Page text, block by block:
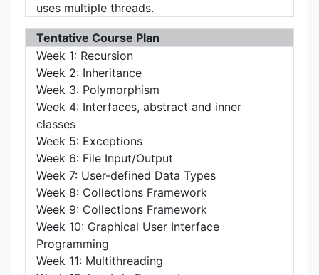
uses multiple threads.
Tentative Course Plan
Week 1: Recursion
Week 2: Inheritance
Week 3: Polymorphism
Week 4: Interfaces, abstract and inner
classes
Week 5: Exceptions
Week 6: File Input/Output
Week 7: User-defined Data Types
Week 8: Collections Framework
Week 9: Collections Framework
Week 10: Graphical User Interface
Programming
Week 11: Multithreading